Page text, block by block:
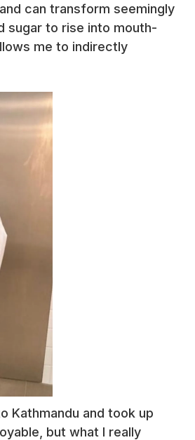
can transform seemingly
sugar to rise into mouth-
me to indirectly
Kathmandu and took up
but what I really